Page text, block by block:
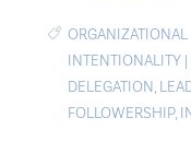
INTENTIONALITY |
DELEGATION,
FOLLOWERSHIP,